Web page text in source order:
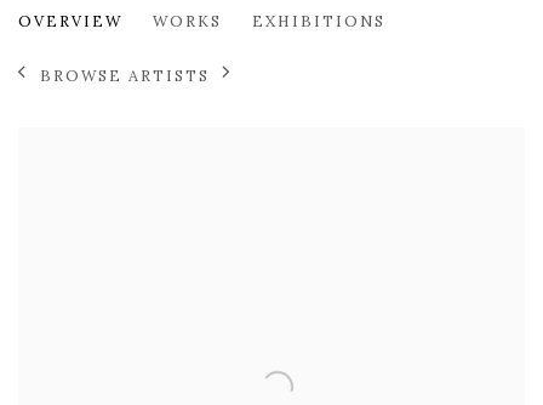
OVERVIEW WORKS EXHIBITIONS
BROWSE ARTISTS